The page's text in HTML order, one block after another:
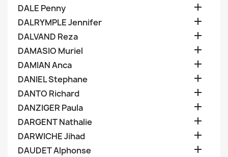
DALE Penny 
DALRYMPLE Jennifer 
DALVAND Reza 
DAMASIO Muriel 
DAMIAN Anca 
DANIEL Stephane 
DANTO Richard 
DANZIGER Paula 
DARGENT Nathalie 
DARWICHE Jihad 
DAUDET Alphonse 